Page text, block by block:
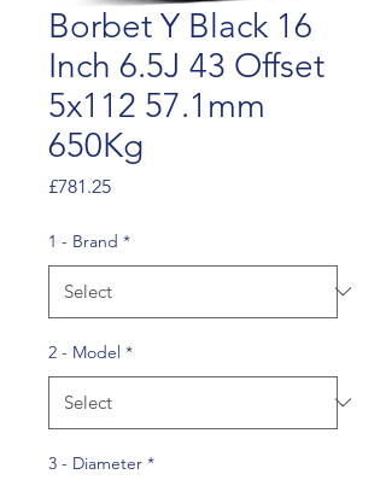
Borbet Y Black 16
Inch 6.5J 43 Offset
5x112 57.1mm
650Kg
£781.25Price
1 - Brand *
2 - Model *
3 - Diameter *